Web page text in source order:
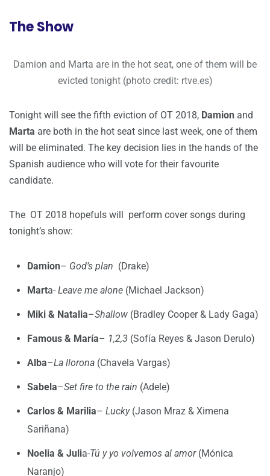
The Show
Damion and Marta are in the hot seat, one of them will be
evicted tonight (photo credit: rtve.es)
Tonight will see the fifth eviction of OT 2018, Damion and
Marta are both in the hot seat since last week, one of them
will be eliminated. The key decision lies in the hands of the
Spanish audience who will vote for their favourite
candidate.
The OT 2018 hopefuls will perform cover songs during
tonight’s show:
Damion– God’s plan (Drake)
Marta- Leave me alone (Michael Jackson)
Miki & Natalia–Shallow (Bradley Cooper & Lady Gaga)
Famous & María– 1,2,3 (Sofía Reyes & Jason Derulo)
Alba–La llorona (Chavela Vargas)
Sabela–Set fire to the rain (Adele)
Carlos & Marilia– Lucky(Jason Mraz & Ximena
Sariñana)
Noelia & Julia-Tú y yo volvemos al amor(Mónica
Naranjo)